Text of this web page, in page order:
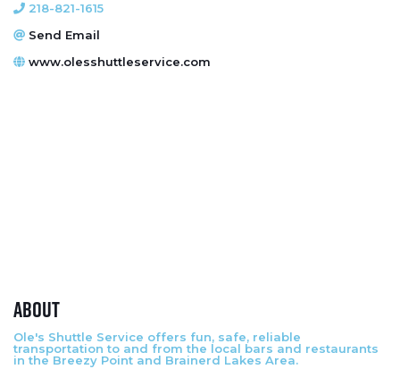
218-821-1615
Send Email
www.olesshuttleservice.com
About
Ole's Shuttle Service offers fun, safe, reliable
transportation to and from the local bars and restaurants
in the Breezy Point and Brainerd Lakes Area.